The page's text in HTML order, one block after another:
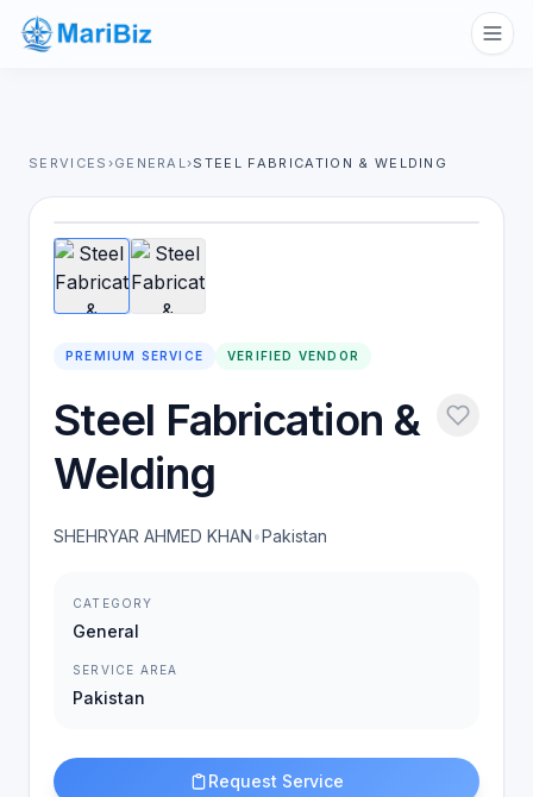
SERVICES ›GENERAL›STEEL FABRICATION & WELDING
1/2
PREMIUM SERVICE VERIFIED VENDOR
Steel Fabrication &
Welding
SHEHRYAR AHMED KHAN•Pakistan
CATEGORY
General
SERVICE AREA
Pakistan
Request Service